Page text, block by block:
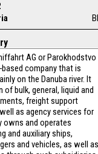
AG or Parokhodstvo
company that is
on the Danuba river. It
bulk, general, liquid and
freight support
as agency services for
owns and operates
and auxiliary ships,
and vehicles, as well as